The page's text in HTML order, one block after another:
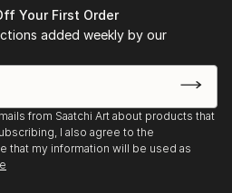
Your First Order
added weekly by our
from Saatchi Art about products that
I also agree to the
that my information will be used as